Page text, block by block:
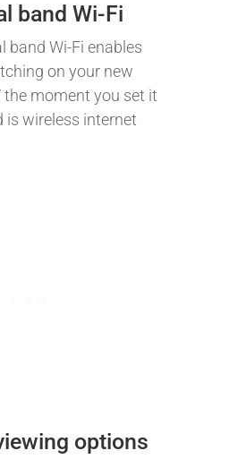
band Wi-Fi
band Wi-Fi enables
on your new
the moment you set it
is wireless internet
options